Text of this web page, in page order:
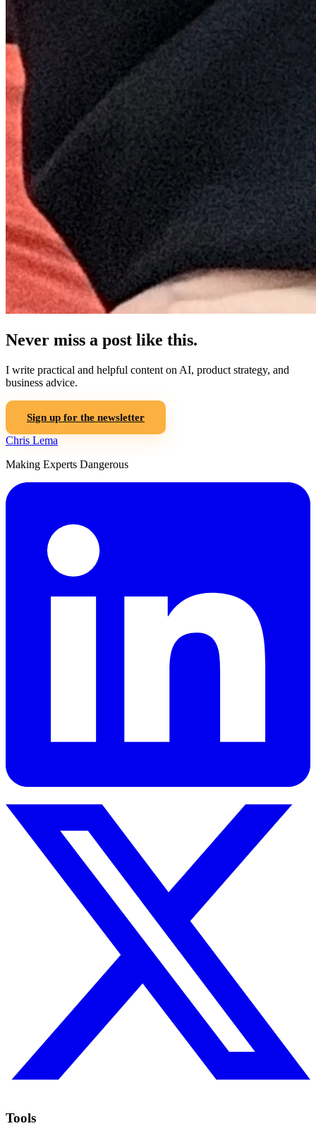
Never miss a post like this.
I write practical and helpful content on AI, product strategy, and
business advice.
Sign up for the newsletter
Chris Lema
Making Experts Dangerous
Tools